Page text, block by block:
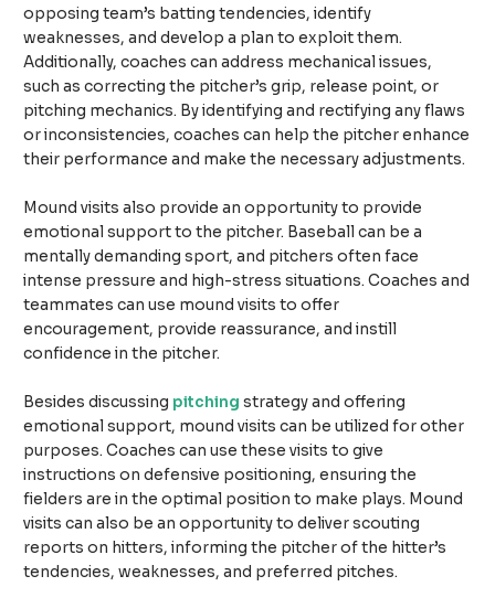
opposing team’s batting tendencies, identify
weaknesses, and develop a plan to exploit them.
Additionally, coaches can address mechanical issues,
such as correcting the pitcher’s grip, release point, or
pitching mechanics. By identifying and rectifying any flaws
or inconsistencies, coaches can help the pitcher enhance
their performance and make the necessary adjustments.
Mound visits also provide an opportunity to provide
emotional support to the pitcher. Baseball can be a
mentally demanding sport, and pitchers often face
intense pressure and high-stress situations. Coaches and
teammates can use mound visits to offer
encouragement, provide reassurance, and instill
confidence in the pitcher.
Besides discussing pitching strategy and offering
emotional support, mound visits can be utilized for other
purposes. Coaches can use these visits to give
instructions on defensive positioning, ensuring the
fielders are in the optimal position to make plays. Mound
visits can also be an opportunity to deliver scouting
reports on hitters, informing the pitcher of the hitter’s
tendencies, weaknesses, and preferred pitches.